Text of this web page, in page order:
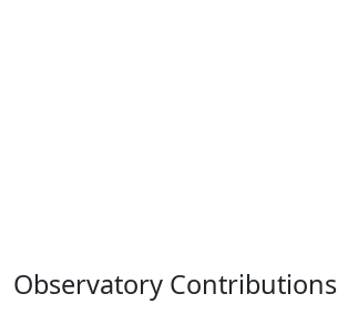
Observatory Contributions